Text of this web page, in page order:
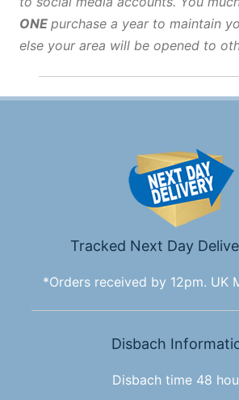
ONE purchase a year to maintain
else your area will be opened to
Tracked Next Day
*Orders received by 12pm. UK
Disbach
Disbach time 48